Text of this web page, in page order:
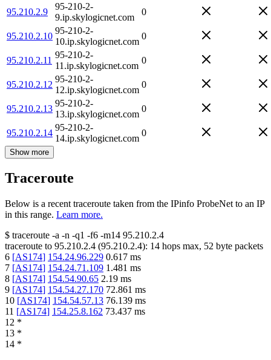
95.210.2.9
95-210-2-
9.ip.skylogicnet.com
0
95.210.2.10
95-210-2-
10.ip.skylogicnet.com
0
95.210.2.11
95-210-2-
11.ip.skylogicnet.com
0
95.210.2.12
95-210-2-
12.ip.skylogicnet.com
0
95.210.2.13
95-210-2-
13.ip.skylogicnet.com
0
95.210.2.14
95-210-2-
14.ip.skylogicnet.com
0
Show more
Traceroute
Below is a recent traceroute taken from the IPinfo ProbeNet to an IP
in this range. Learn more.
$ traceroute -a -n -q1 -f6 -m14 95.210.2.4
traceroute to 95.210.2.4 (95.210.2.4): 14 hops max, 52 byte packets
6 [AS174] 154.24.96.229 0.617 ms
7 [AS174] 154.24.71.109 1.481 ms
8 [AS174] 154.54.90.65 2.19 ms
9 [AS174] 154.54.27.170 72.861 ms
10 [AS174] 154.54.57.13 76.139 ms
11 [AS174] 154.25.8.162 73.437 ms
12 *
13 *
14 *